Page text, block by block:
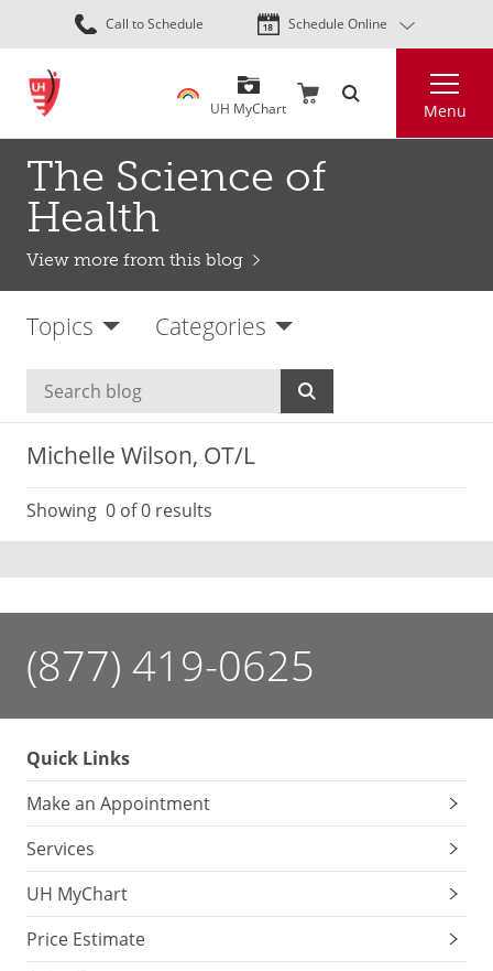
Skip
to
content
Call to Schedule Schedule Online
UH MyChart Menu
The Science of
Health
View more from this blog
Topics Categories
Michelle Wilson, OT/L
Showing 0 of 0 results
(877) 419-0625
Quick Links
Make an Appointment
Services
UH MyChart
Price Estimate